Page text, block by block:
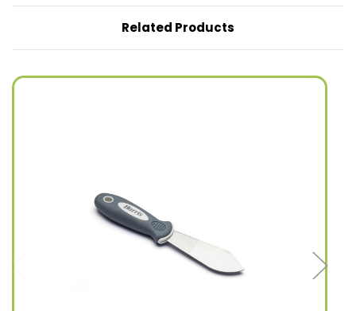
Related Products